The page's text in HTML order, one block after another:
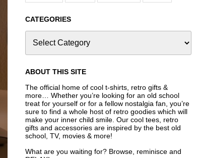
CATEGORIES
ABOUT THIS SITE
The official home of cool t-shirts, retro gifts &
more… Whether you’re looking for an old school
treat for yourself or for a fellow nostalgia fan, you’re
sure to find a whole host of retro goodies which will
make your inner child smile. Our cool tees, retro
gifts and accessories are inspired by the best old
school, TV, movies & more!
What are you waiting for? Browse, reminisce and